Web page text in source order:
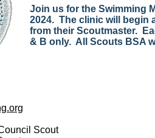
Join us for the Swimming
2024. The clinic will begin
from their Scoutmaster.
& B only. All Scouts BSA
Scout